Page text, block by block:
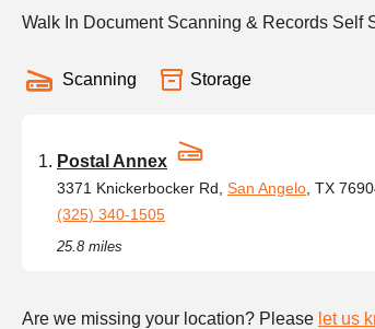
Walk In Document Scanning & Records Self
Scanning Storage
Postal Annex
3371 Knickerbocker Rd, San Angelo , TX
(325) 340-1505
25.8 miles
Are we missing your location? Please let us